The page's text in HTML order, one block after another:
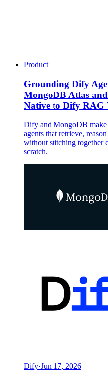
Product
Grounding Dify
MongoDB Atlas
Native to Dify RAG
Dify and MongoDB
agents that retrieve,
without stitching together
scratch.
Dify·Jun 17, 2026